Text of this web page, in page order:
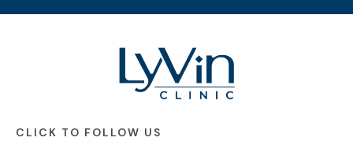
CLICK TO FOLLOW US